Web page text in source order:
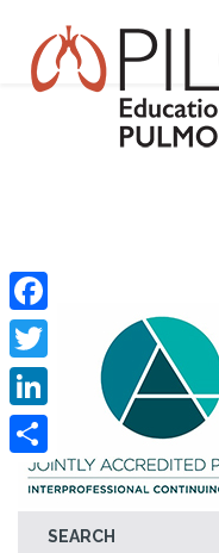
SEARCH
Facebook
Twitter
LinkedIn
Share